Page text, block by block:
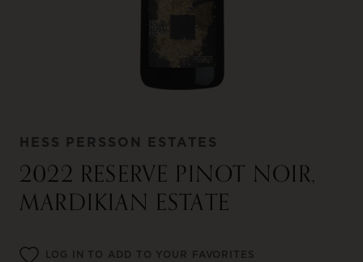
HESS PERSSON ESTATES
2022 RESERVE PINOT NOIR,
MARDIKIAN ESTATE
LOG IN TO ADD TO YOUR FAVORITES